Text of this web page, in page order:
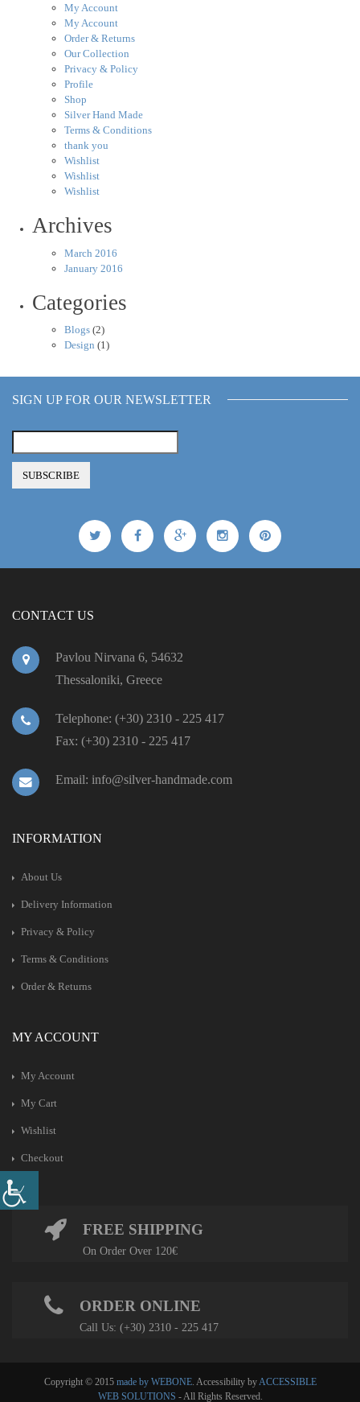
My Account
My Account
Order & Returns
Our Collection
Privacy & Policy
Profile
Shop
Silver Hand Made
Terms & Conditions
thank you
Wishlist
Wishlist
Wishlist
Archives
March 2016
January 2016
Categories
Blogs (2)
Design (1)
SIGN UP FOR OUR NEWSLETTER
CONTACT US
Pavlou Nirvana 6, 54632
Thessaloniki, Greece
Telephone: (+30) 2310 - 225 417
Fax: (+30) 2310 - 225 417
Email: info@silver-handmade.com
INFORMATION
About Us
Delivery Information
Privacy & Policy
Terms & Conditions
Order & Returns
MY ACCOUNT
My Account
My Cart
Wishlist
Checkout
FREE SHIPPING
On Order Over 120€
ORDER ONLINE
Call Us: (+30) 2310 - 225 417
Copyright © 2015 made by WEBONE. Accessibility byACCESSIBLE
WEB SOLUTIONS - All Rights Reserved.